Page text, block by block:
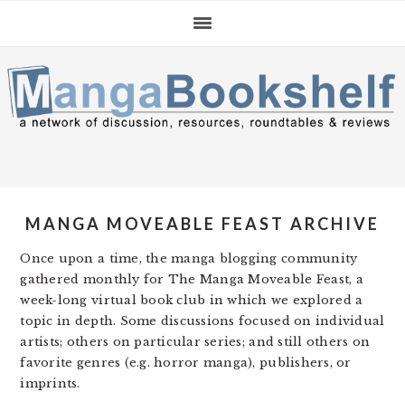
navigation
content
sidebar
MANGA MOVEABLE FEAST ARCHIVE
Once upon a time, the manga blogging community
gathered monthly for The Manga Moveable Feast, a
week-long virtual book club in which we explored a
topic in depth. Some discussions focused on individual
artists; others on particular series; and still others on
favorite genres (e.g. horror manga), publishers, or
imprints.